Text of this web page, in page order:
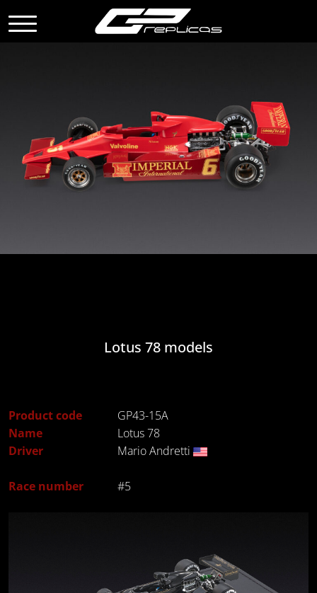
Lotus 78 models
Product code
GP43-15A
Name
Lotus 78
Driver
Mario Andretti
Race number #5